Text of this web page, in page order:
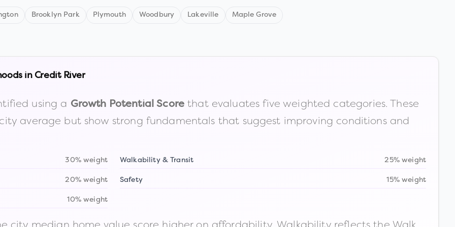
Brooklyn Park Plymouth Woodbury Lakeville Maple Grove
in Credit River
using a Growth Potential Scorethat evaluates five weighted categories. These
average but show strong fundamentals that suggest improving conditions and
30% weight Walkability & Transit 25% weight
20% weight Safety 15% weight
10% weight